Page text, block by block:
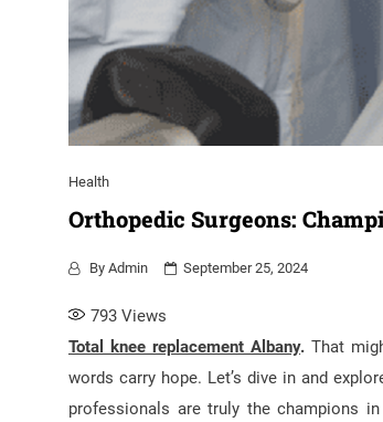
Health
Orthopedic Surgeons:
By Admin September 25, 2024
793 Views
Total knee replacement Albany. That
words carry hope. Let’s dive in and
professionals are truly the champions